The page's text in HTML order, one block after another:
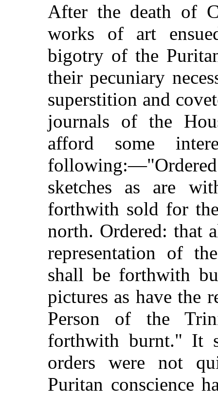
After the death of
works of art
bigotry of the
their pecuniary
superstition and
journals of the
afford some
sketches as are
forthwith sold for
north. Ordered: that
representation of
shall be forthwith
pictures as have the
Person of the
forthwith burnt." It
orders were not
Puritan conscience